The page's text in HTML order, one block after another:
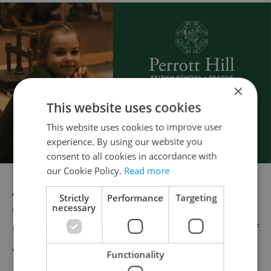
Although more foreigners are coming to
Czechia to study, other Central and East
European countries are doing a better job of
attracting students.
×
This website uses cookies
This website uses cookies to improve user
experience. By using our website you
consent to all cookies in accordance with
our Cookie Policy. Read more
Strictly
necessary
Performance Targeting
Functionality